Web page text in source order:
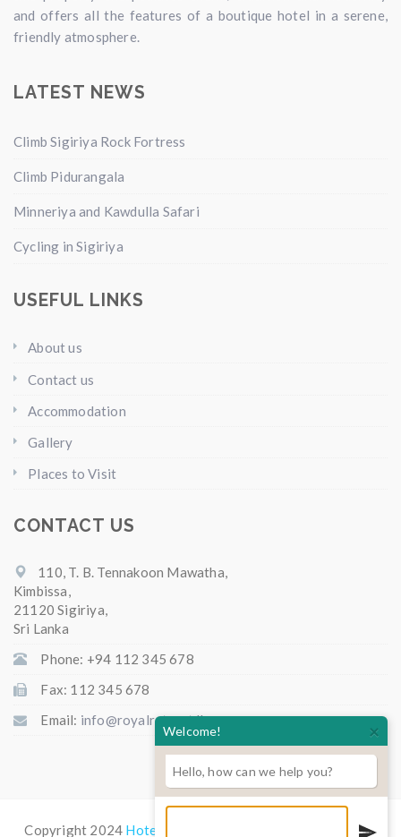
and offers all the features of a boutique hotel in a serene,
friendly atmosphere.
LATEST NEWS
Climb Sigiriya Rock Fortress
Climb Pidurangala
Minneriya and Kawdulla Safari
Cycling in Sigiriya
USEFUL LINKS
About us
Contact us
Accommodation
Gallery
Places to Visit
CONTACT US
110, T. B. Tennakoon Mawatha,
Kimbissa,
21120 Sigiriya,
Sri Lanka
Phone: +94 112 345 678
Fax: 112 345 678
Email: info@royalretreat.lk
Copyright 2024 Hotel Royal Retreat All Rights Reserved.
Welcome! ×
Hello, how can we help you?